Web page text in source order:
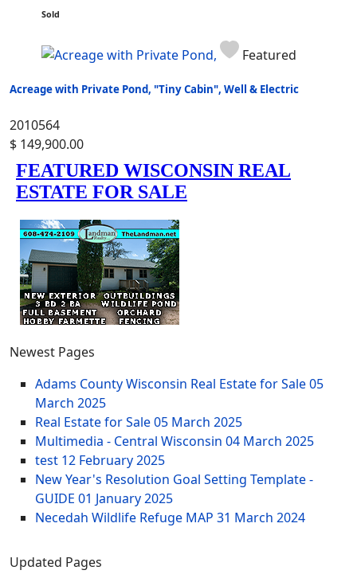
Sold
Featured
Acreage with Private Pond, "Tiny Cabin", Well & Electric
2010564
$ 149,900.00
Newest Pages
Adams County Wisconsin Real Estate for Sale05
March 2025
Real Estate for Sale05 March 2025
Multimedia - Central Wisconsin 04 March 2025
test 12 February 2025
New Year's Resolution Goal Setting Template -
GUIDE 01 January 2025
Necedah Wildlife Refuge MAP 31 March 2024
Updated Pages